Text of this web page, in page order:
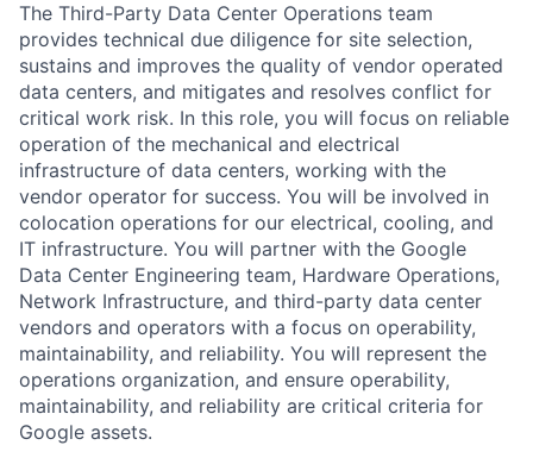
The Third-Party Data Center Operations team
provides technical due diligence for site selection,
sustains and improves the quality of vendor operated
data centers, and mitigates and resolves conflict for
critical work risk. In this role, you will focus on reliable
operation of the mechanical and electrical
infrastructure of data centers, working with the
vendor operator for success. You will be involved in
colocation operations for our electrical, cooling, and
IT infrastructure. You will partner with the Google
Data Center Engineering team, Hardware Operations,
Network Infrastructure, and third-party data center
vendors and operators with a focus on operability,
maintainability, and reliability. You will represent the
operations organization, and ensure operability,
maintainability, and reliability are critical criteria for
Google assets.